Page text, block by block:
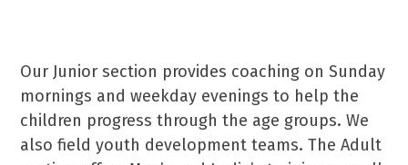
Our Junior section provides coaching on Sunday
mornings and weekday evenings to help the
children progress through the age groups. We
also field youth development teams. The Adult